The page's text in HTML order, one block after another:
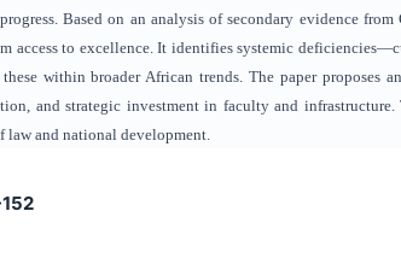
Based on an analysis of secondary evidence
access to excellence. It identifies systemic
within broader African trends. The paper proposes
and strategic investment in faculty and
and national development.